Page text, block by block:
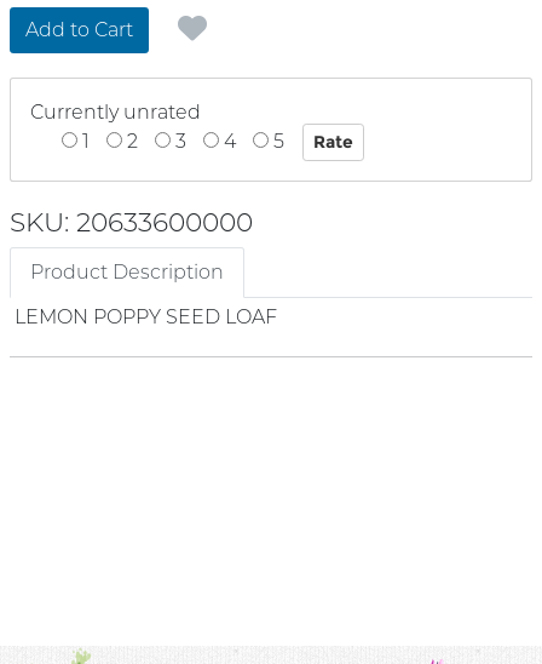
Add to Cart
Currently unrated
1
2 3 4 5
SKU: 20633600000
Product Description
LEMON POPPY SEED LOAF